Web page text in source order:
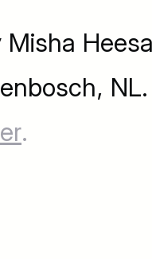
Misha
NL.
.